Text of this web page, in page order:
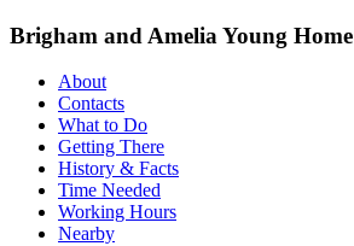
Brigham and Amelia Young Home
About
Contacts
What to Do
Getting There
History & Facts
Time Needed
Working Hours
Nearby